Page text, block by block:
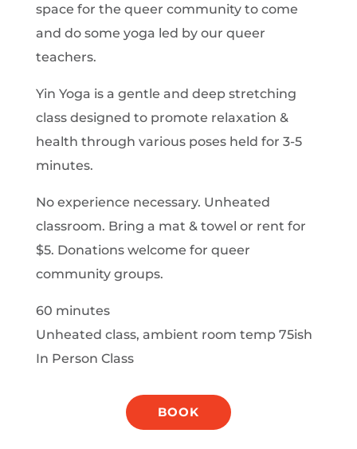
space for the queer community to come
and do some yoga led by our queer
teachers.
Yin Yoga is a gentle and deep stretching
class designed to promote relaxation &
health through various poses held for 3-5
minutes.
No experience necessary. Unheated
classroom. Bring a mat & towel or rent for
$5. Donations welcome for queer
community groups.
60 minutes
Unheated class, ambient room temp 75ish
In Person Class
BOOK